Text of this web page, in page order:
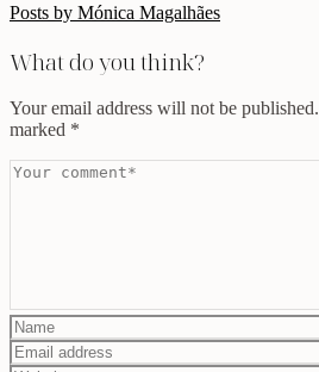
Posts by Mónica Magalhães
What do you think?
Your email address will not be published.
marked *